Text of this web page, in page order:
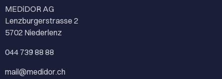
MEDiDOR AG
Lenzburgerstrasse 2
5702 Niederlenz
044 739 88 88
mail@medidor.ch